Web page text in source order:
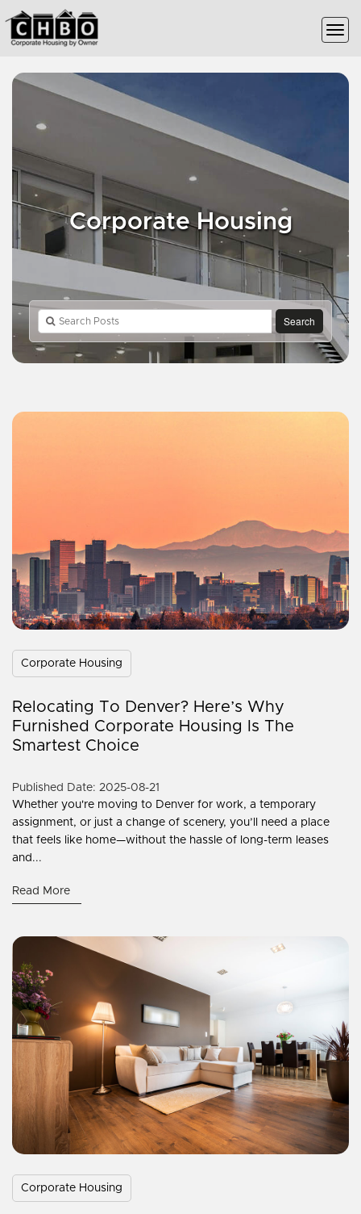
Corporate Housing
Search
Corporate Housing
Relocating To Denver? Here’s Why
Furnished Corporate Housing Is The
Smartest Choice
Published Date: 2025-08-21
Whether you're moving to Denver for work, a temporary
assignment, or just a change of scenery, you’ll need a place
that feels like home—without the hassle of long-term leases
and...
Read More
Corporate Housing